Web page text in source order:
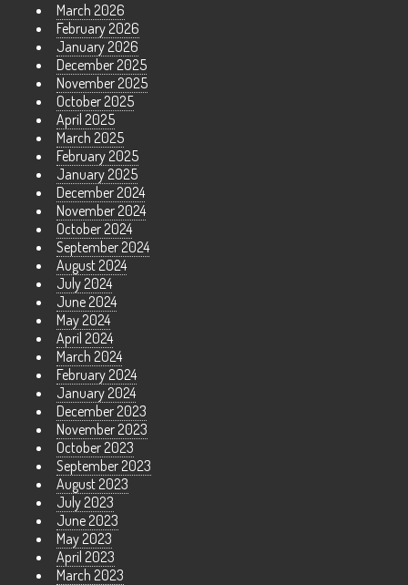
March 2026
February 2026
January 2026
December 2025
November 2025
October 2025
April 2025
March 2025
February 2025
January 2025
December 2024
November 2024
October 2024
September 2024
August 2024
July 2024
June 2024
May 2024
April 2024
March 2024
February 2024
January 2024
December 2023
November 2023
October 2023
September 2023
August 2023
July 2023
June 2023
May 2023
April 2023
March 2023